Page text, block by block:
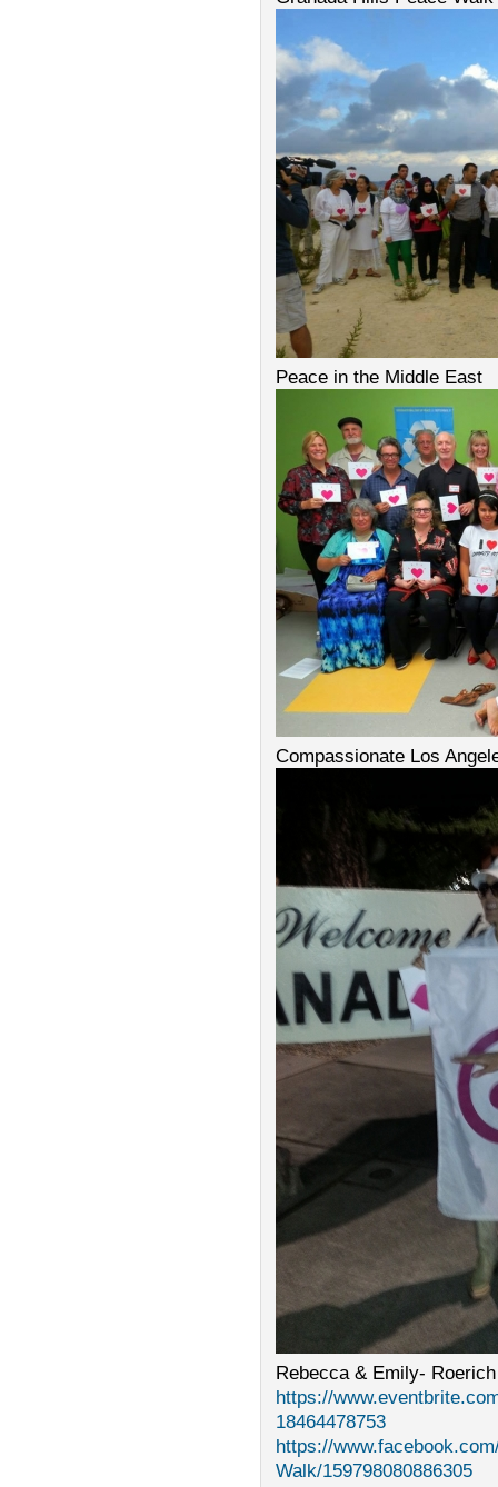
Peace in the Middle East
Compassionate Los
Rebecca & Emily-
https://
18464478753
https://
Walk/159798080886305